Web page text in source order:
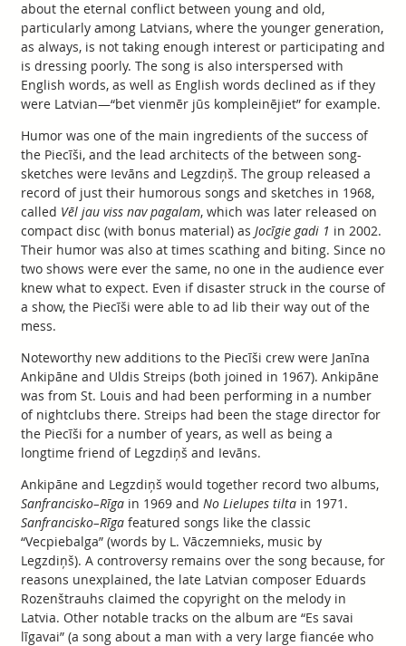
about the eternal conflict between young and old,
particularly among Latvians, where the younger generation,
as always, is not taking enough interest or participating and
is dressing poorly. The song is also interspersed with
English words, as well as English words declined as if they
were Latvian—“bet vienmēr jūs kompleinējiet” for example.
Humor was one of the main ingredients of the success of
the Piecīši, and the lead architects of the between song-
sketches were Ievāns and Legzdiņš. The group released a
record of just their humorous songs and sketches in 1968,
called Vēl jau viss nav pagalam, which was later released on
compact disc (with bonus material) as Jocīgie gadi 1 in 2002.
Their humor was also at times scathing and biting. Since no
two shows were ever the same, no one in the audience ever
knew what to expect. Even if disaster struck in the course of
a show, the Piecīši were able to ad lib their way out of the
mess.
Noteworthy new additions to the Piecīši crew were Janīna
Ankipāne and Uldis Streips (both joined in 1967). Ankipāne
was from St. Louis and had been performing in a number
of nightclubs there. Streips had been the stage director for
the Piecīši for a number of years, as well as being a
longtime friend of Legzdiņš and Ievāns.
Ankipāne and Legzdiņš would together record two albums,
Sanfrancisko–Rīgain 1969 and No Lielupes tiltain 1971.
Sanfrancisko–Rīgafeatured songs like the classic
“Vecpiebalga” (words by L. Vāczemnieks, music by
Legzdiņš). A controversy remains over the song because, for
reasons unexplained, the late Latvian composer Eduards
Rozenštrauhs claimed the copyright on the melody in
Latvia. Other notable tracks on the album are “Es savai
līgavai” (a song about a man with a very large fiancée who